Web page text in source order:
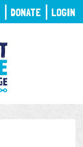
DONATE LOGIN